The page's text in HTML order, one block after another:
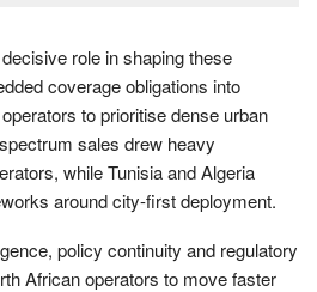
role in shaping these
coverage obligations into
to prioritise dense urban
sales drew heavy
while Tunisia and Algeria
around city-first deployment.
policy continuity and regulatory
African operators to move faster